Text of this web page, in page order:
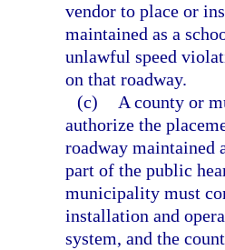
vendor to place or
maintained as a
unlawful speed
on that roadway.
(c)
A county or
authorize the
roadway maintained
part of the public
municipality must
installation and
system, and the